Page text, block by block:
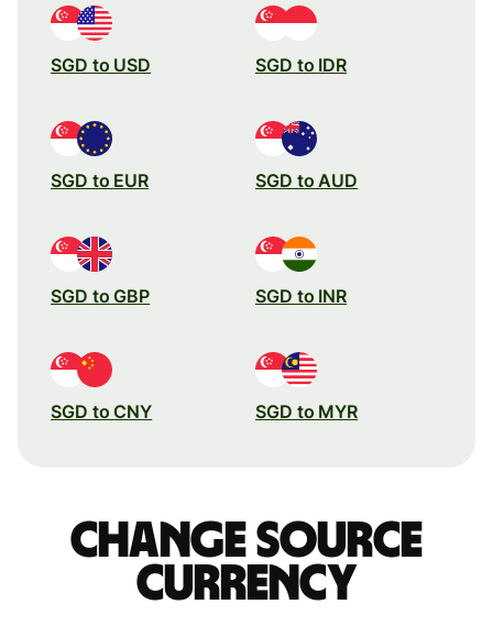
SGD to USD SGD to IDR
SGD to EUR SGD to AUD
SGD to GBP SGD to INR
SGD to CNY SGD to MYR
Change source
currency